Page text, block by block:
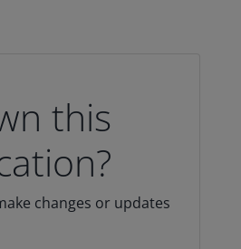
this
changes or updates